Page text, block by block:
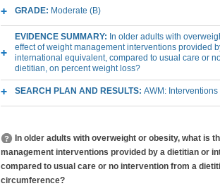
GRADE: Moderate (B)
EVIDENCE SUMMARY: In older adults with
effect of weight management interventions provided
international equivalent, compared to usual care or
dietitian, on percent weight loss?
SEARCH PLAN AND RESULTS: AWM:
In older adults with overweight or obesity, what is
management interventions provided by a dietitian or
compared to usual care or no intervention from a
circumference?